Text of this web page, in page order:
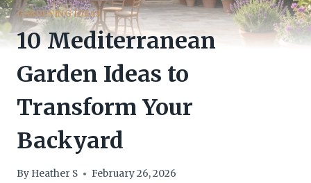
GARDENING IDEAS
10 Mediterranean
Garden Ideas to
Transform Your
Backyard
By Heather S February 26, 2026